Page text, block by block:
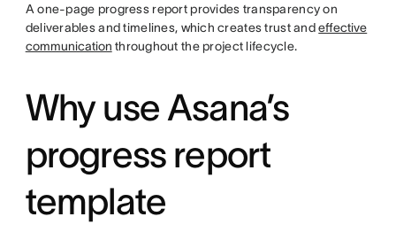
A one-page progress report provides transparency on
deliverables and timelines, which creates trust andeffective
communication throughout the project lifecycle.
Why use Asana’s
progress report
template